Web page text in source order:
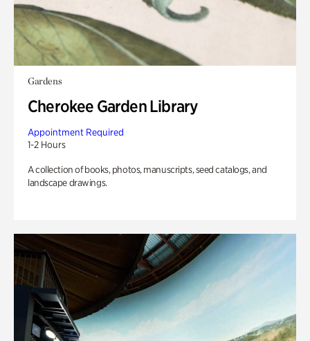
Gardens
Cherokee Garden Library
Appointment Required
1-2 Hours
A collection of books, photos, manuscripts, seed catalogs, and
landscape drawings.